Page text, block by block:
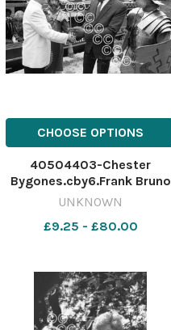
CHOOSE OPTIONS
40504403-Chester
Bygones.cby6.Frank Bruno
meets Terry Johnson
Rank in Chester watched by
and Mike Hardman.1991.
641407964-newport
UNKNOWN
£9.25 - £80.00